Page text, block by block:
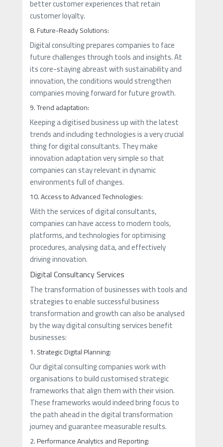
better customer experiences that retain
customer loyalty.
8. Future-Ready Solutions:
Digital consulting prepares companies to face
future challenges through tools and insights. At
its core-staying abreast with sustainability and
innovation, the conditions would strengthen
companies moving forward for future growth.
9. Trend adaptation:
Keeping a digitised business up with the latest
trends and including technologies is a very crucial
thing for digital consultants. They make
innovation adaptation very simple so that
companies can stay relevant in dynamic
environments full of changes.
10. Access to Advanced Technologies:
With the services of digital consultants,
companies can have access to modern tools,
platforms, and technologies for optimising
procedures, analysing data, and effectively
driving innovation.
Digital Consultancy Services
The transformation of businesses with tools and
strategies to enable successful business
transformation and growth can also be analysed
by the way digital consulting services benefit
businesses:
1. Strategic Digital Planning:
Our digital consulting companies work with
organisations to build customised strategic
frameworks that align them with their vision.
These frameworks would indeed bring focus to
the path ahead in the digital transformation
journey and guarantee measurable results.
2. Performance Analytics and Reporting: